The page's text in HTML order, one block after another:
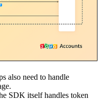
also need to handle
SDK itself handles token